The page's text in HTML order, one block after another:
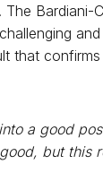
Bardiani-
that
a good
but this